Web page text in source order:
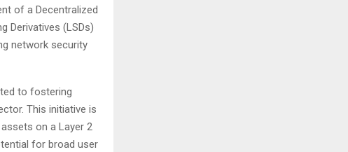
of a Decentralized
Derivatives (LSDs)
network security
to fostering
This initiative is
on a Layer 2
for broad user